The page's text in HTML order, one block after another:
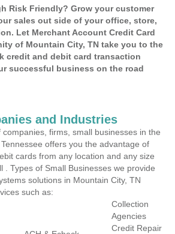
Risk Friendly? Grow your customer
sales out side of your office, store,
Let Merchant Account Credit Card
of Mountain City, TN take you to the
credit and debit card transaction
successful business on the road
and Industries
firms, small businesses in the
offers you the advantage of
cards from any location and any size
. Types of Small Businesses we provide
solutions in Mountain City, TN
such as:
Collection
Agencies
Credit Repair